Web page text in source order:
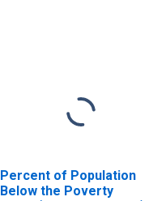
Percent of Population
Below the Poverty